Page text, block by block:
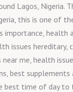
Lagos,
this is one of
importance,
issues
me, health
best
time of day to